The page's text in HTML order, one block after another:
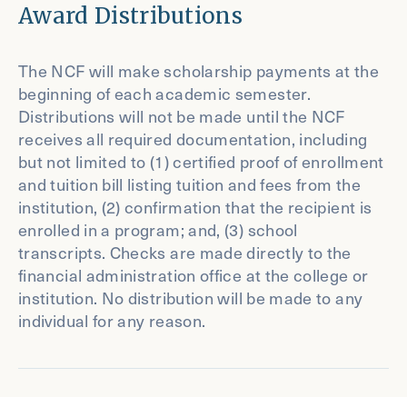
Award Distributions
The NCF will make scholarship payments at the
beginning of each academic semester.
Distributions will not be made until the NCF
receives all required documentation, including
but not limited to (1) certified proof of enrollment
and tuition bill listing tuition and fees from the
institution, (2) confirmation that the recipient is
enrolled in a program; and, (3) school
transcripts. Checks are made directly to the
financial administration office at the college or
institution. No distribution will be made to any
individual for any reason.